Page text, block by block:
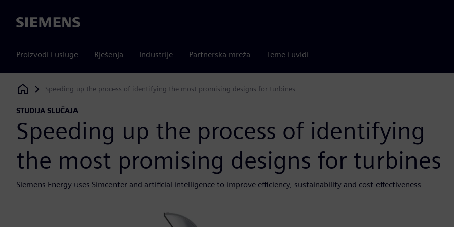
Siemens
Proizvodi i usluge Rješenja Industrije Partnerska mreža Teme i uvidi
Siemens Digital Industries Software
Speeding up the process of identifying the most promising designs for turbines
STUDIJA SLUČAJA
Speeding up the process of identifying
the most promising designs for turbines
Siemens Energy uses Simcenter and artificial intelligence to improve efficiency, sustainability and cost-effectiveness